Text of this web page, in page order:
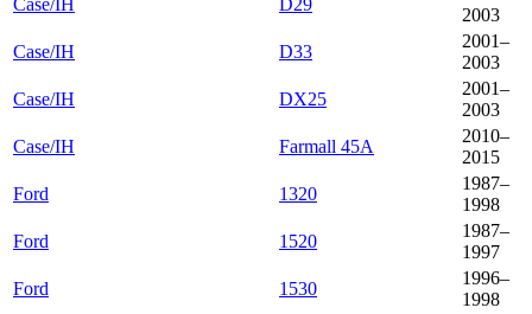
Case/IH D29
2003
Case/IH
D33
2001–
2003
Case/IH
DX25
2001–
2003
Case/IH
Farmall 45A
2010–
2015
Ford
1320
1987–
1998
Ford
1520
1987–
1997
Ford
1530
1996–
1998